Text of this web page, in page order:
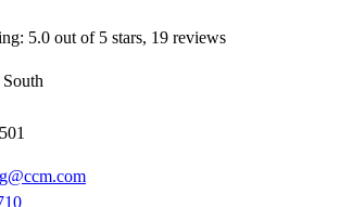
5.0 out of 5 stars, 19 reviews